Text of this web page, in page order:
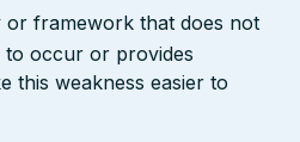
or framework that does not
to occur or provides
this weakness easier to